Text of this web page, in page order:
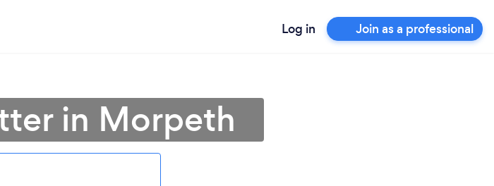
Log in Join as a professional
in Morpeth